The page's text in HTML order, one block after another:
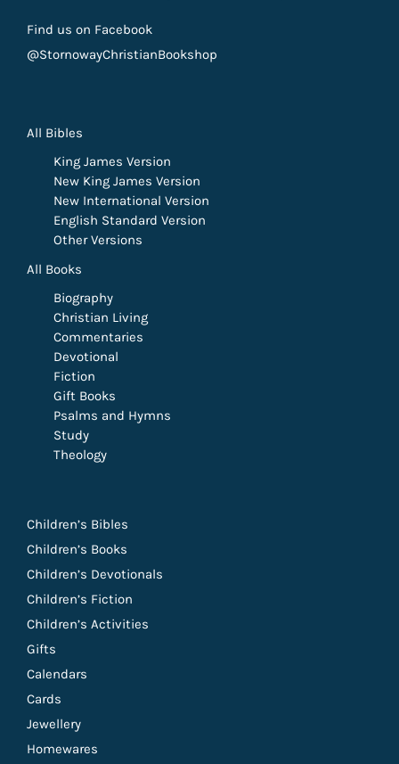
Find us on Facebook
@StornowayChristianBookshop
All Bibles
King James Version
New King James Version
New International Version
English Standard Version
Other Versions
All Books
Biography
Christian Living
Commentaries
Devotional
Fiction
Gift Books
Psalms and Hymns
Study
Theology
Children’s Bibles
Children’s Books
Children’s Devotionals
Children’s Fiction
Children’s Activities
Gifts
Calendars
Cards
Jewellery
Homewares